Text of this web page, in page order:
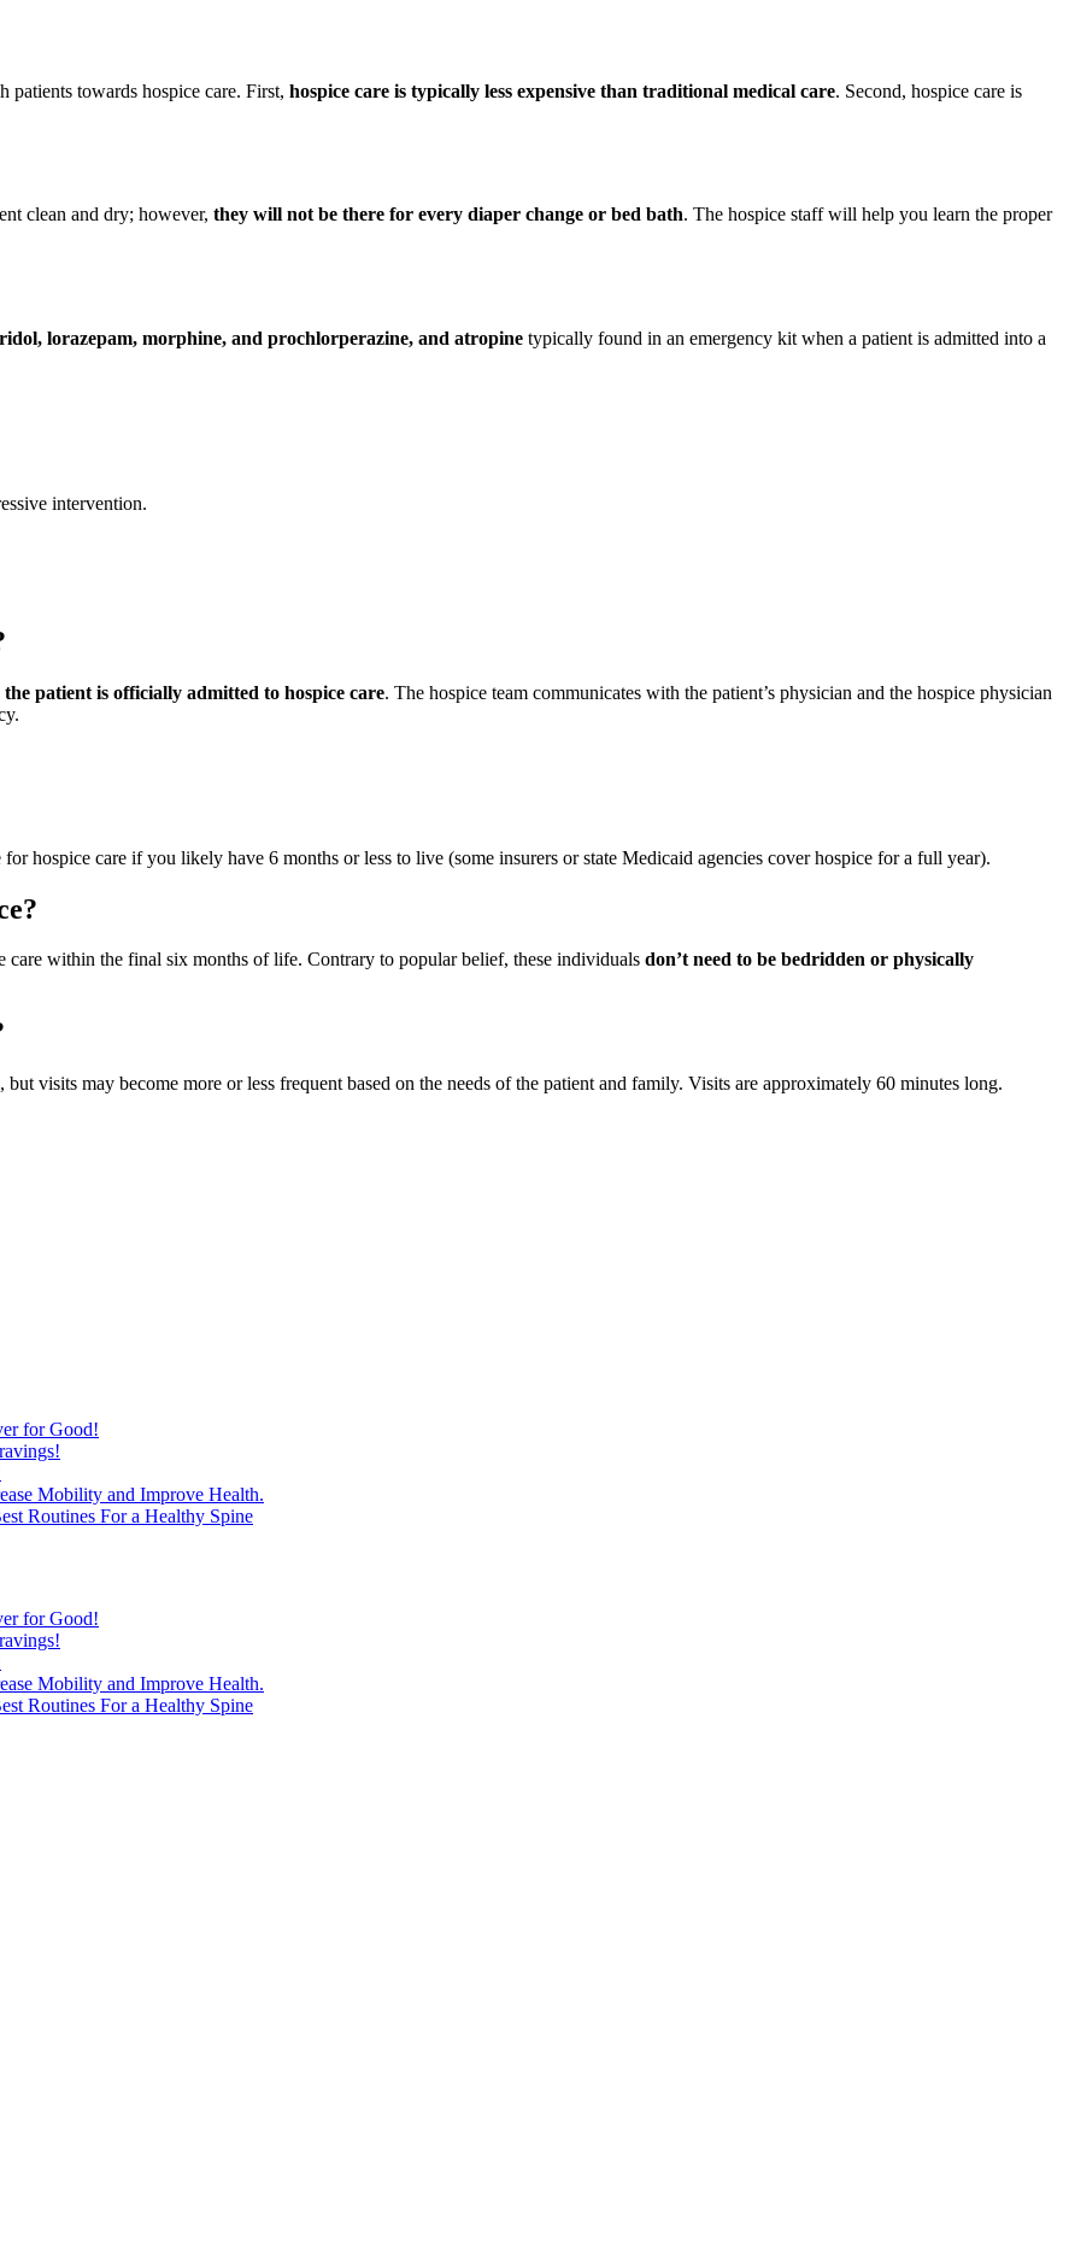
patients towards hospice care. First, hospice care is typically less expensive than traditional medical care. Second, hospice care is
clean and dry; however, they will not be there for every diaper change or bed bath. The hospice staff will help you learn the proper
lorazepam, morphine, and prochlorperazine, and atropine typically found in an emergency kit when a patient is admitted into a
intervention.
the patient is officially admitted to hospice care. The hospice team communicates with the patient’s physician and the hospice physician
hospice care if you likely have 6 months or less to live (some insurers or state Medicaid agencies cover hospice for a full year).
within the final six months of life. Contrary to popular belief, these individuals don’t need to be bedridden or physically
, but visits may become more or less frequent based on the needs of the patient and family. Visits are approximately 60 minutes long.
for Good!
Mobility and Improve Health.
Routines For a Healthy Spine
for Good!
Mobility and Improve Health.
Routines For a Healthy Spine